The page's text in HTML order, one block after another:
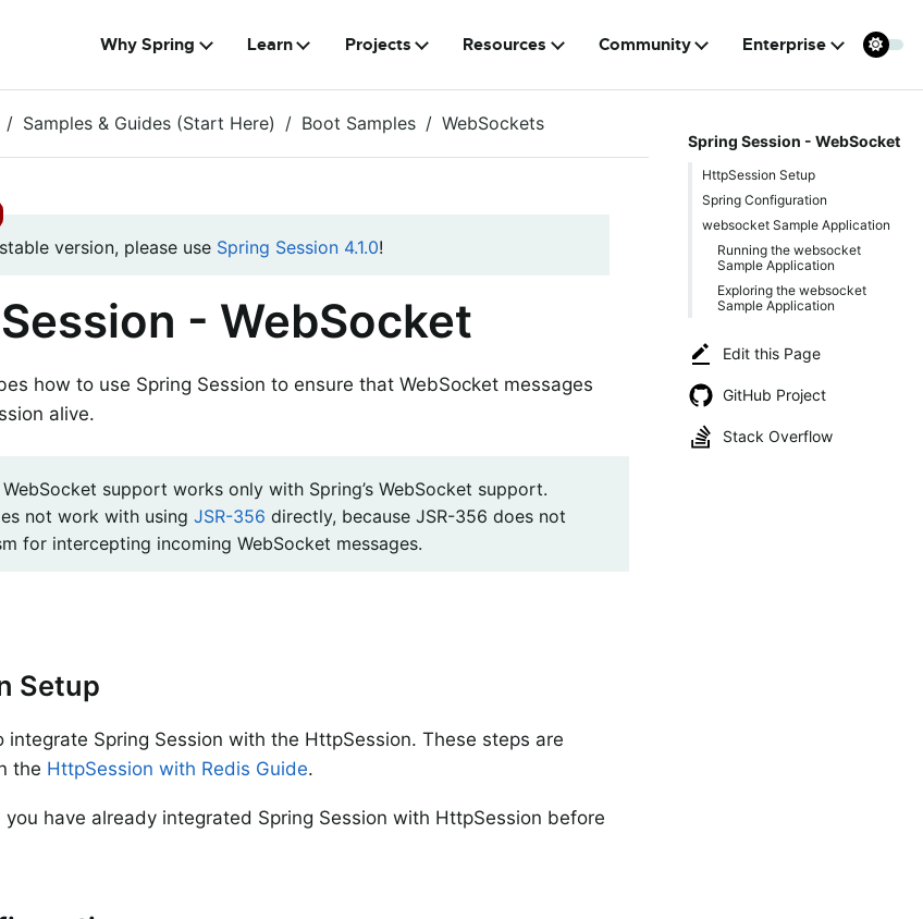
Why Spring Learn Projects Resources Community Enterprise
Spring Session - WebSocket
HttpSession Setup
Spring Configuration
websocket Sample Application
Running the websocket
Sample Application
Exploring the websocket
Sample Application
Edit this Page
GitHub Project
Stack Overflow
Samples & Guides (Start Here) Boot Samples WebSockets
version, please use Spring Session 4.1.0!
- WebSocket
how to use Spring Session to ensure that WebSocket messages
alive.
WebSocket support works only with Spring’s WebSocket support.
not work with using JSR-356 directly, because JSR-356 does not
for intercepting incoming WebSocket messages.
Setup
integrate Spring Session with the HttpSession. These steps are
the HttpSession with Redis Guide.
you have already integrated Spring Session with HttpSession before